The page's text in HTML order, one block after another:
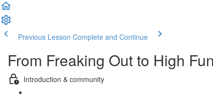
Previous Lesson Complete and Continue
From Freaking Out to High
Introduction & community